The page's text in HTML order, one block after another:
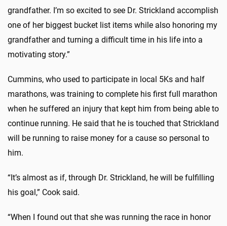
grandfather. I’m so excited to see Dr. Strickland accomplish
one of her biggest bucket list items while also honoring my
grandfather and turning a difficult time in his life into a
motivating story.”
Cummins, who used to participate in local 5Ks and half
marathons, was training to complete his first full marathon
when he suffered an injury that kept him from being able to
continue running. He said that he is touched that Strickland
will be running to raise money for a cause so personal to
him.
“It’s almost as if, through Dr. Strickland, he will be fulfilling
his goal,” Cook said.
“When I found out that she was running the race in honor